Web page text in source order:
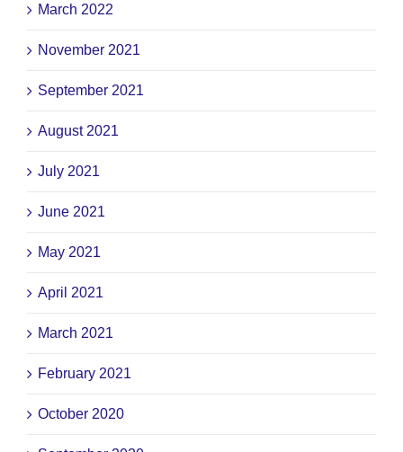
March 2022
November 2021
September 2021
August 2021
July 2021
June 2021
May 2021
April 2021
March 2021
February 2021
October 2020